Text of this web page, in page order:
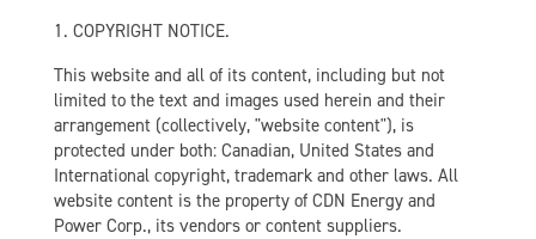
1. COPYRIGHT NOTICE.
This website and all of its content, including but not
limited to the text and images used herein and their
arrangement (collectively, "website content"), is
protected under both: Canadian, United States and
International copyright, trademark and other laws. All
website content is the property of CDN Energy and
Power Corp., its vendors or content suppliers.